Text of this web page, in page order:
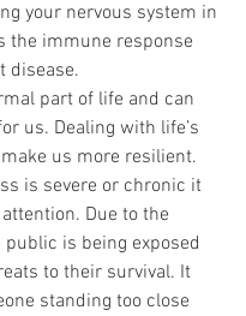
your nervous system in
the immune response
disease.
part of life and can
us. Dealing with life’s
us more resilient.
is severe or chronic it
Due to the
is being exposed
to their survival. It
standing too close